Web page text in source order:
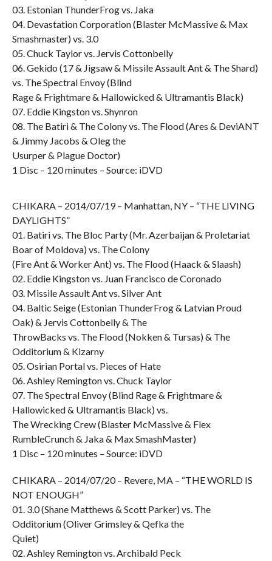
03. Estonian ThunderFrog vs. Jaka
04. Devastation Corporation (Blaster McMassive & Max
Smashmaster) vs. 3.0
05. Chuck Taylor vs. Jervis Cottonbelly
06. Gekido (17 & Jigsaw & Missile Assault Ant & The Shard)
vs. The Spectral Envoy (Blind
Rage & Frightmare & Hallowicked & Ultramantis Black)
07. Eddie Kingston vs. Shynron
08. The Batiri & The Colony vs. The Flood (Ares & DeviANT
& Jimmy Jacobs & Oleg the
Usurper & Plague Doctor)
1 Disc – 120 minutes – Source: iDVD
CHIKARA – 2014/07/19 – Manhattan, NY – “THE LIVING
DAYLIGHTS”
01. Batiri vs. The Bloc Party (Mr. Azerbaijan & Proletariat
Boar of Moldova) vs. The Colony
(Fire Ant & Worker Ant) vs. The Flood (Haack & Slaash)
02. Eddie Kingston vs. Juan Francisco de Coronado
03. Missile Assault Ant vs. Silver Ant
04. Baltic Seige (Estonian ThunderFrog & Latvian Proud
Oak) & Jervis Cottonbelly & The
ThrowBacks vs. The Flood (Nokken & Tursas) & The
Odditorium & Kizarny
05. Osirian Portal vs. Pieces of Hate
06. Ashley Remington vs. Chuck Taylor
07. The Spectral Envoy (Blind Rage & Frightmare &
Hallowicked & Ultramantis Black) vs.
The Wrecking Crew (Blaster McMassive & Flex
RumbleCrunch & Jaka & Max SmashMaster)
1 Disc – 120 minutes – Source: iDVD
CHIKARA – 2014/07/20 – Revere, MA – “THE WORLD IS
NOT ENOUGH”
01. 3.0 (Shane Matthews & Scott Parker) vs. The
Odditorium (Oliver Grimsley & Qefka the
Quiet)
02. Ashley Remington vs. Archibald Peck